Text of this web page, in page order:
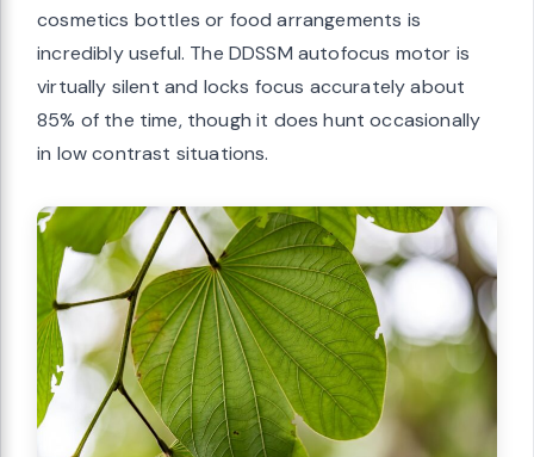
cosmetics bottles or food arrangements is
incredibly useful. The DDSSM autofocus motor is
virtually silent and locks focus accurately about
85% of the time, though it does hunt occasionally
in low contrast situations.